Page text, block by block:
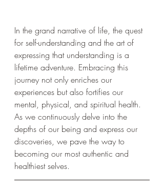
In the grand narrative of life, the quest
for self-understanding and the art of
expressing that understanding is a
lifetime adventure. Embracing this
journey not only enriches our
experiences but also fortifies our
mental, physical, and spiritual health.
As we continuously delve into the
depths of our being and express our
discoveries, we pave the way to
becoming our most authentic and
healthiest selves.